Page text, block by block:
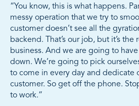
“You know, this is what happens.
messy operation that we try to
customer doesn’t see all the
backend. That’s our job, but it’s
business. And we are going to have
down. We’re going to pick
to come in every day and dedicate
customer. So get off the phone.
to work.”